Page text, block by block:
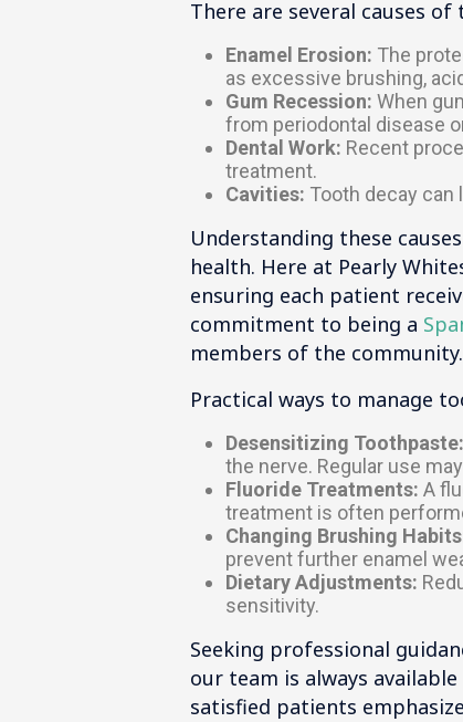
There are several causes
Enamel Erosion: The
as excessive brushing,
Gum Recession: When
from periodontal disease
Dental Work: Recent
treatment.
Cavities: Tooth decay
Understanding these
health. Here at Pearly
ensuring each patient
commitment to being a
members of the community.
Practical ways to manage
Desensitizing Toothpaste:
the nerve. Regular use
Fluoride Treatments: A
treatment is often
Changing Brushing
prevent further enamel
Dietary Adjustments:
sensitivity.
Seeking professional
our team is always
satisfied patients